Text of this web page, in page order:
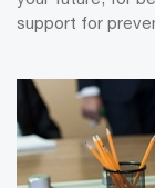
support for